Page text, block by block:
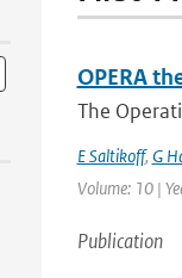
OPERA
The
E Saltikoff, G
Volume: 10 |
Publication